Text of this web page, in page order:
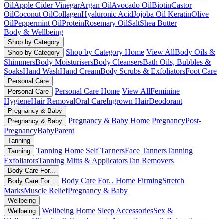
OilApple Cider VinegarArgan OilAvocado OilBiotinCastor
OilCoconut OilCollagenHyaluronic AcidJojoba Oil KeratinOlive
OilPeppermint OilProteinRosemary OilSaltShea Butter
Body & Wellbeing
Shop by Category
Shop by Category
Shop by Category Home View AllBody Oils &
ShimmersBody MoisturisersBody CleansersBath Oils, Bubbles &
SoaksHand WashHand CreamBody Scrubs & ExfoliatorsFoot Care
Personal Care
Personal Care
Personal Care Home View AllFeminine
HygieneHair RemovalOral CareIngrown HairDeodorant
Pregnancy & Baby
Pregnancy & Baby
Pregnancy & Baby Home PregnancyPost-
PregnancyBabyParent
Tanning
Tanning
Tanning Home Self TannersFace TannersTanning
ExfoliatorsTanning Mitts & ApplicatorsTan Removers
Body Care For...
Body Care For...
Body Care For... Home FirmingStretch
MarksMuscle ReliefPregnancy & Baby
Wellbeing
Wellbeing
Wellbeing Home Sleep AccessoriesSex &